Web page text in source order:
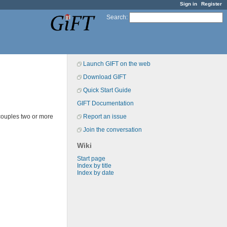
Sign in Register
Search:
Launch GIFT on the web
Download GIFT
Quick Start Guide
GIFT Documentation
Report an issue
Join the conversation
Wiki
Start page
Index by title
Index by date
two or more